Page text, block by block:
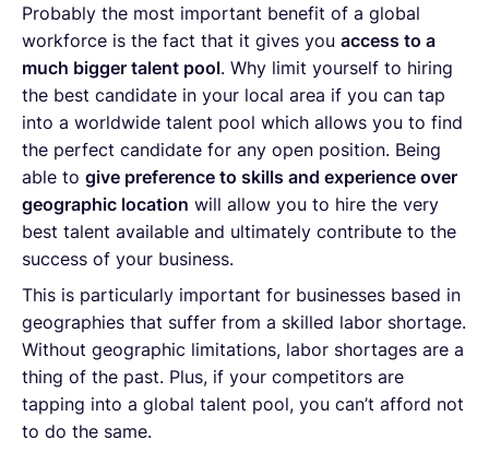
Probably the most important benefit of a global
workforce is the fact that it gives you access to a
much bigger talent pool. Why limit yourself to hiring
the best candidate in your local area if you can tap
into a worldwide talent pool which allows you to find
the perfect candidate for any open position. Being
able to give preference to skills and experience over
geographic location will allow you to hire the very
best talent available and ultimately contribute to the
success of your business.
This is particularly important for businesses based in
geographies that suffer from a skilled labor shortage.
Without geographic limitations, labor shortages are a
thing of the past. Plus, if your competitors are
tapping into a global talent pool, you can’t afford not
to do the same.